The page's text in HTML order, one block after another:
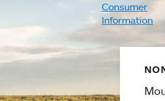
Consumer
Information